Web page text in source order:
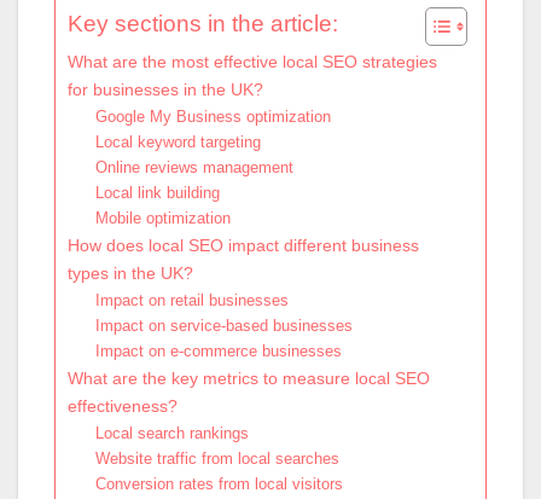
Key sections in the article:
What are the most effective local SEO strategies
for businesses in the UK?
Google My Business optimization
Local keyword targeting
Online reviews management
Local link building
Mobile optimization
How does local SEO impact different business
types in the UK?
Impact on retail businesses
Impact on service-based businesses
Impact on e-commerce businesses
What are the key metrics to measure local SEO
effectiveness?
Local search rankings
Website traffic from local searches
Conversion rates from local visitors